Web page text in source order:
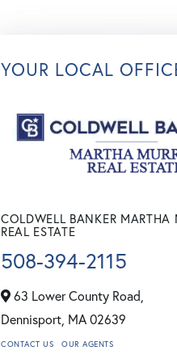
YOUR LOCAL
COLDWELL BANKER MARTHA
REAL ESTATE
508-394-2115
63 Lower County Road,
Dennisport, MA02639
CONTACT US OUR AGENTS